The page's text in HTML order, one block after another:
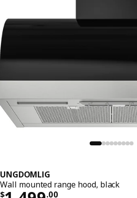
UNGDOMLIG
Wall mounted range hood, black
$
.00